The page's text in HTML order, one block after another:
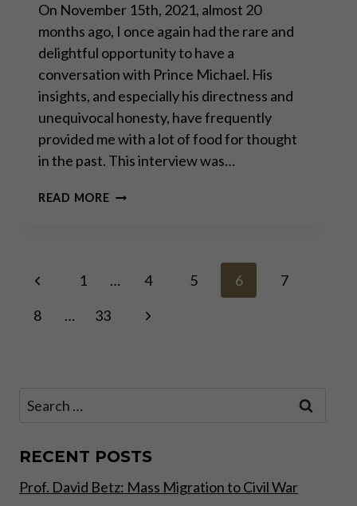
On November 15th, 2021, almost 20
months ago, I once again had the rare and
delightful opportunity to have a
conversation with Prince Michael. His
insights, and especially his directness and
unequivocal honesty, have frequently
provided me with a lot of food for thought
in the past. This interview was…
READ MOREA
Page
navigation
Previous
Page
1 … 4 5 6
7
8
… 33
Next
Search
RECENT POSTS
Prof. David Betz: Mass Migration to Civil War